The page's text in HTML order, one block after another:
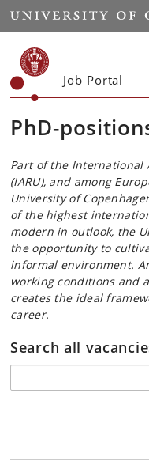
Start
Job Portal
PhD-
Part of the International
(IARU), and among
University of
of the highest
modern in outlook, the
the opportunity to
informal environment.
working conditions and
creates the ideal
career.
Search all